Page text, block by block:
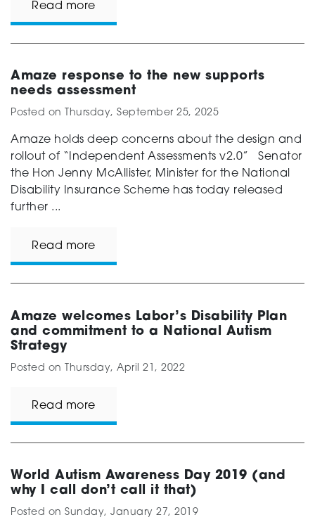
Read more
Amaze response to the new supports
needs assessment
Posted on Thursday, September 25, 2025
Amaze holds deep concerns about the design and
rollout of “Independent Assessments v2.0” Senator
the Hon Jenny McAllister, Minister for the National
Disability Insurance Scheme has today released
further ...
Read more
Amaze welcomes Labor’s Disability Plan
and commitment to a National Autism
Strategy
Posted on Thursday, April 21, 2022
Read more
World Autism Awareness Day 2019 (and
why I call don’t call it that)
Posted on Sunday, January 27, 2019